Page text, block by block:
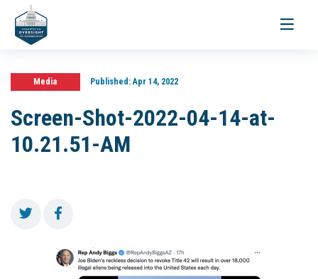
Toggle
Media Published:Apr 14, 2022
Screen-Shot-2022-04-14-at-
10.21.51-AM